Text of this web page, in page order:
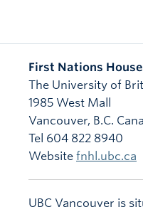
First Nations
The University of
1985 West Mall
Vancouver, B.C.
Tel 604 822 8940
Website fnhl.ubc.ca
UBC Vancouver is